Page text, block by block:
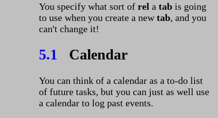
You specify what sort of rel a tab is going
to use when you create a newtab, and you
can't change it!
5.1 Calendar
You can think of a calendar as a to-do list
of future tasks, but you can just as well use
a calendar to log past events.